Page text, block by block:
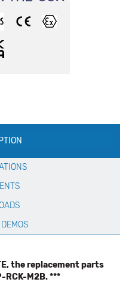
the replacement parts
RCK-M2B. ***